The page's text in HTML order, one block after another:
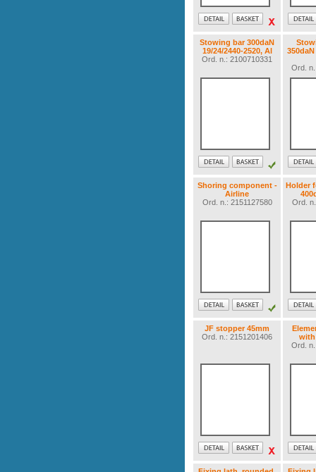
Stowing bar 300daN
19/24/2440-2520, Al
Ord. n.: 2100710331
350daN
Ord.
Shoring component -
Airline
Ord. n.: 2151127580
Holder
Ord.
JF stopper 45mm
Ord. n.: 2151201406
with
Ord.